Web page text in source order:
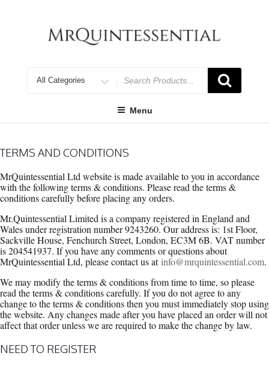
for
Menu
TERMS AND CONDITIONS
MrQuintessential Ltd website is made available to you in accordance
with the following terms & conditions. Please read the terms &
conditions carefully before placing any orders.
Mr.Quintessential Limited is a company registered in England and
Wales under registration number 9243260. Our address is: 1st Floor,
Sackville House, Fenchurch Street, London, EC3M 6B. VAT number
is 204541937. If you have any comments or questions about
MrQuintessential Ltd, please contact us at info@mrquintessential.com.
We may modify the terms & conditions from time to time, so please
read the terms & conditions carefully. If you do not agree to any
change to the terms & conditions then you must immediately stop using
the website. Any changes made after you have placed an order will not
affect that order unless we are required to make the change by law.
NEED TO REGISTER